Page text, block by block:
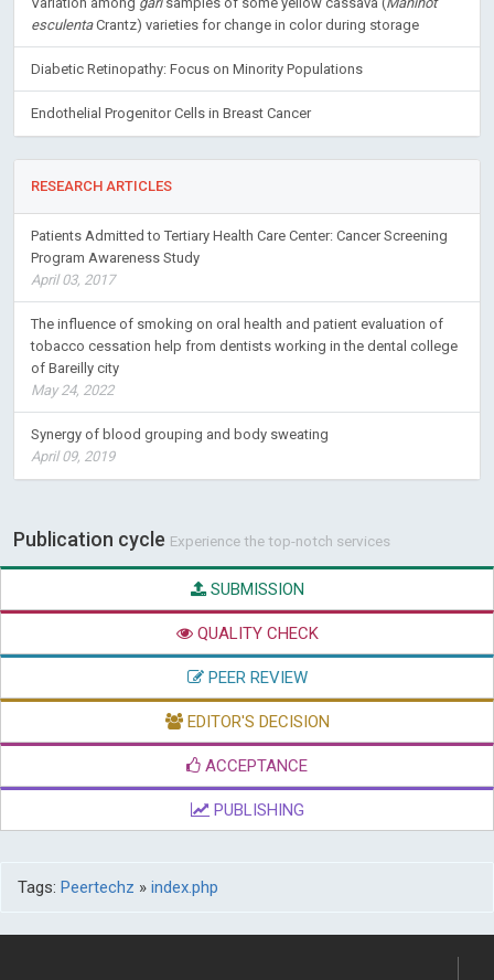
esculentaCrantz) varieties for change in color during storage
Diabetic Retinopathy: Focus on Minority Populations
Endothelial Progenitor Cells in Breast Cancer
RESEARCH ARTICLES
Patients Admitted to Tertiary Health Care Center: Cancer Screening
Program Awareness Study
April 03, 2017
The influence of smoking on oral health and patient evaluation of
tobacco cessation help from dentists working in the dental college
of Bareilly city
May 24, 2022
Synergy of blood grouping and body sweating
April 09, 2019
Publication cycle Experience the top-notch services
SUBMISSION
QUALITY CHECK
PEER REVIEW
EDITOR'S DECISION
ACCEPTANCE
PUBLISHING
Tags: Peertechz » index.php